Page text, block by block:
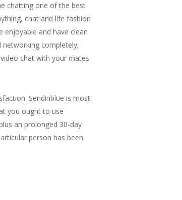
chatting one of the best
chat and life fashion
enjoyable and have clean
completely;
chat with your mates
Sendinblue is most
you ought to use
an prolonged 30-day
person has been